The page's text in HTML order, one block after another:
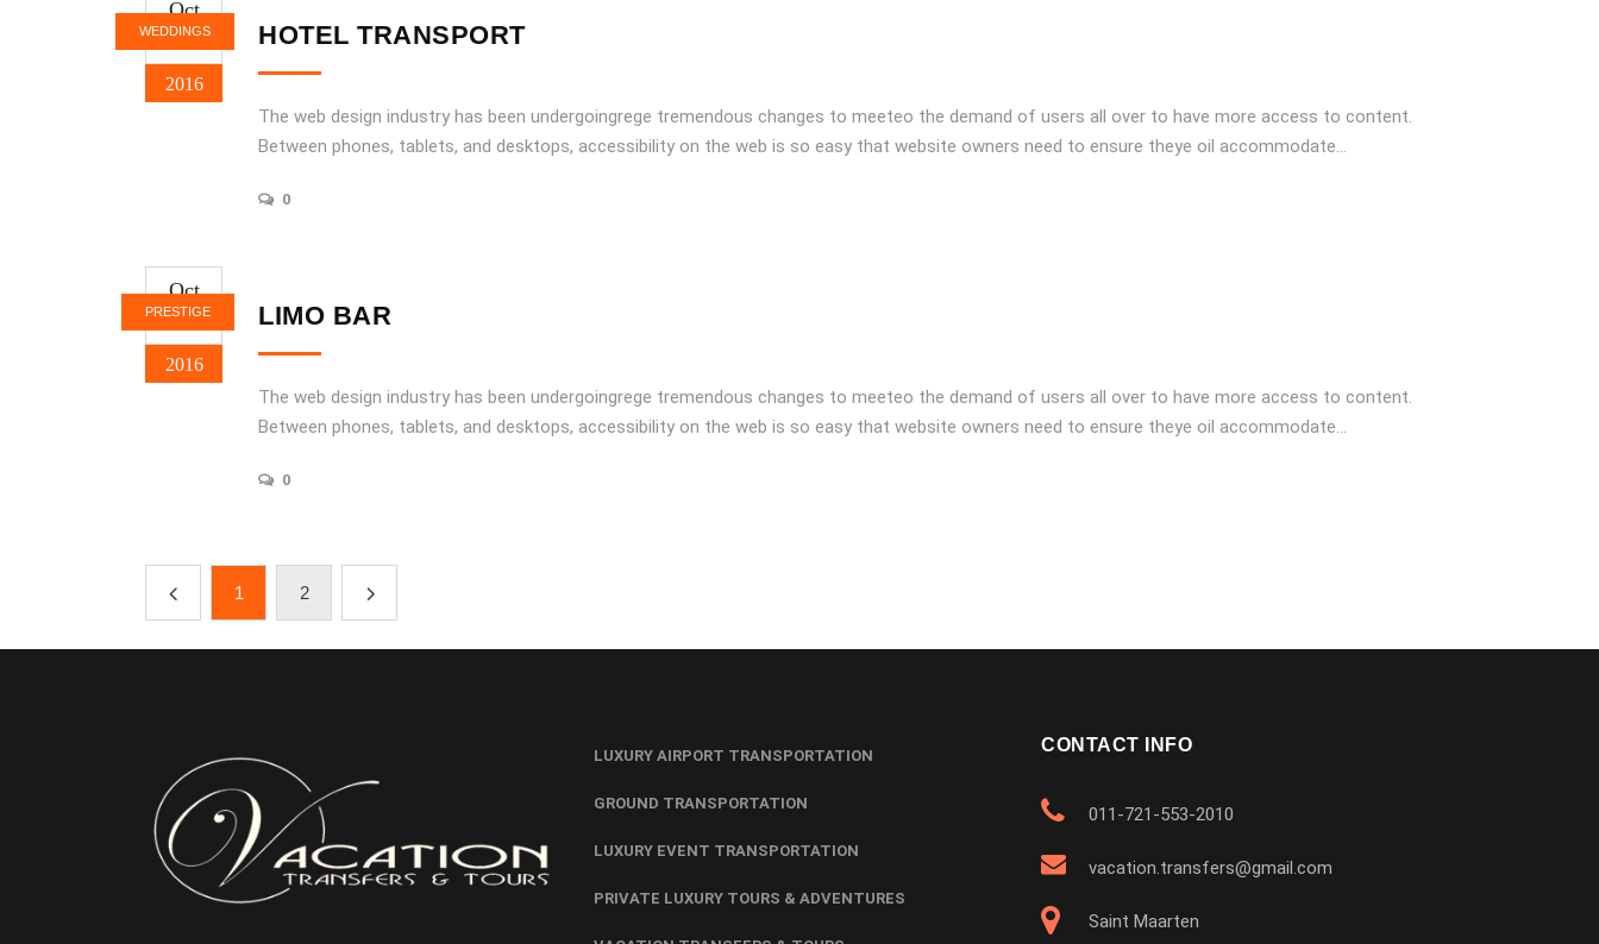
Oct
21
2016
WEDDINGS HOTEL TRANSPORT
The web design industry has been undergoingrege tremendous changes to meeteo the demand of users all over to have more access to content.
Between phones, tablets, and desktops, accessibility on the web is so easy that website owners need to ensure theye oil accommodate...
0
Oct
21
2016
PRESTIGE LIMO BAR
The web design industry has been undergoingrege tremendous changes to meeteo the demand of users all over to have more access to content.
Between phones, tablets, and desktops, accessibility on the web is so easy that website owners need to ensure theye oil accommodate...
0
1 2
LUXURY AIRPORT TRANSPORTATION
GROUND TRANSPORTATION
LUXURY EVENT TRANSPORTATION
PRIVATE LUXURY TOURS & ADVENTURES
CONTACT INFO
011-721-553-2010
vacation.transfers@gmail.com
Saint Maarten